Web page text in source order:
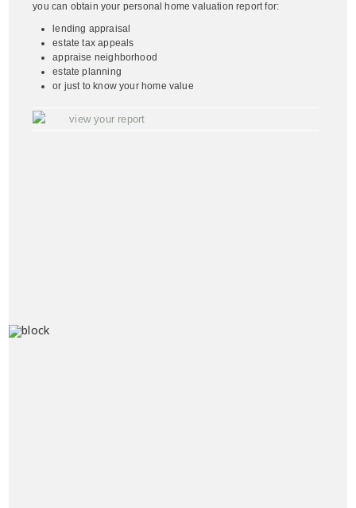
you can obtain your personal home valuation report for:
lending appraisal
estate tax appeals
appraise neighborhood
estate planning
or just to know your home value
view your report